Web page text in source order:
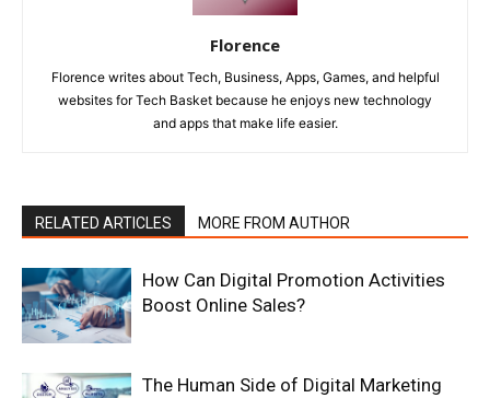
Florence
Florence writes about Tech, Business, Apps, Games, and helpful
websites for Tech Basket because he enjoys new technology
and apps that make life easier.
RELATED ARTICLES MORE FROM AUTHOR
How Can Digital Promotion Activities
Boost Online Sales?
The Human Side of Digital Marketing